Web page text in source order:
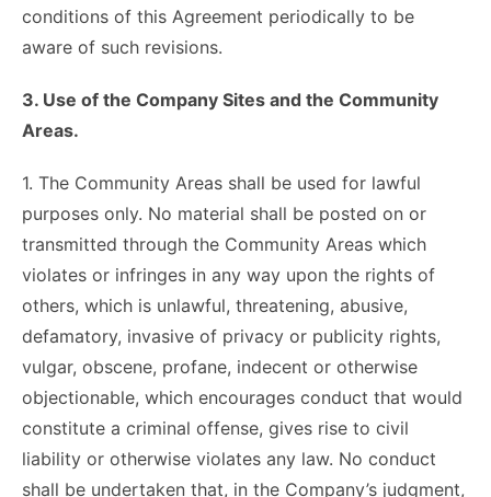
conditions of this Agreement periodically to be
aware of such revisions.
3. Use of the Company Sites and the Community
Areas.
1. The Community Areas shall be used for lawful
purposes only. No material shall be posted on or
transmitted through the Community Areas which
violates or infringes in any way upon the rights of
others, which is unlawful, threatening, abusive,
defamatory, invasive of privacy or publicity rights,
vulgar, obscene, profane, indecent or otherwise
objectionable, which encourages conduct that would
constitute a criminal offense, gives rise to civil
liability or otherwise violates any law. No conduct
shall be undertaken that, in the Company’s judgment,